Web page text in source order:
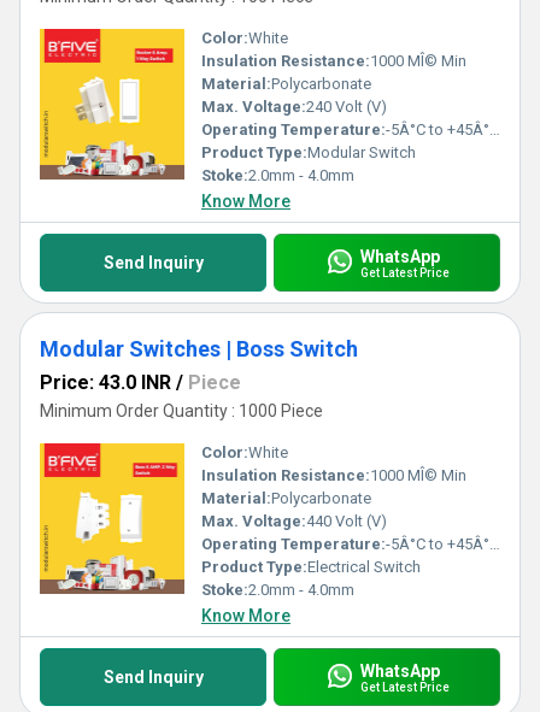
Color:White
Insulation Resistance:1000 MÎ© Min
Material:Polycarbonate
Max. Voltage:240 Volt (V)
Operating Temperature:-5Â°C to +45Â°C Celsius (oC)
Product Type:Modular Switch
Stoke:2.0mm - 4.0mm
Know More
Send Inquiry WhatsApp
Get Latest Price
Modular Switches | Boss Switch
Price: 43.0 INR / Piece
Minimum Order Quantity : 1000 Piece
Color:White
Insulation Resistance:1000 MÎ© Min
Material:Polycarbonate
Max. Voltage:440 Volt (V)
Operating Temperature:-5Â°C to +45Â°C Celsius (oC)
Product Type:Electrical Switch
Stoke:2.0mm - 4.0mm
Know More
Send Inquiry WhatsApp
Get Latest Price